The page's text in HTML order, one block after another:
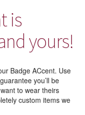
is
yours!
Badge ACcent. Use
you’ll be
to wear theirs
custom items we